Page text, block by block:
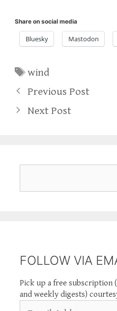
Share on social media
Bluesky Mastodon
Tags
wind
Previous Post
Next Post
FOLLOW VIA
Pick up a free
and weekly digests)